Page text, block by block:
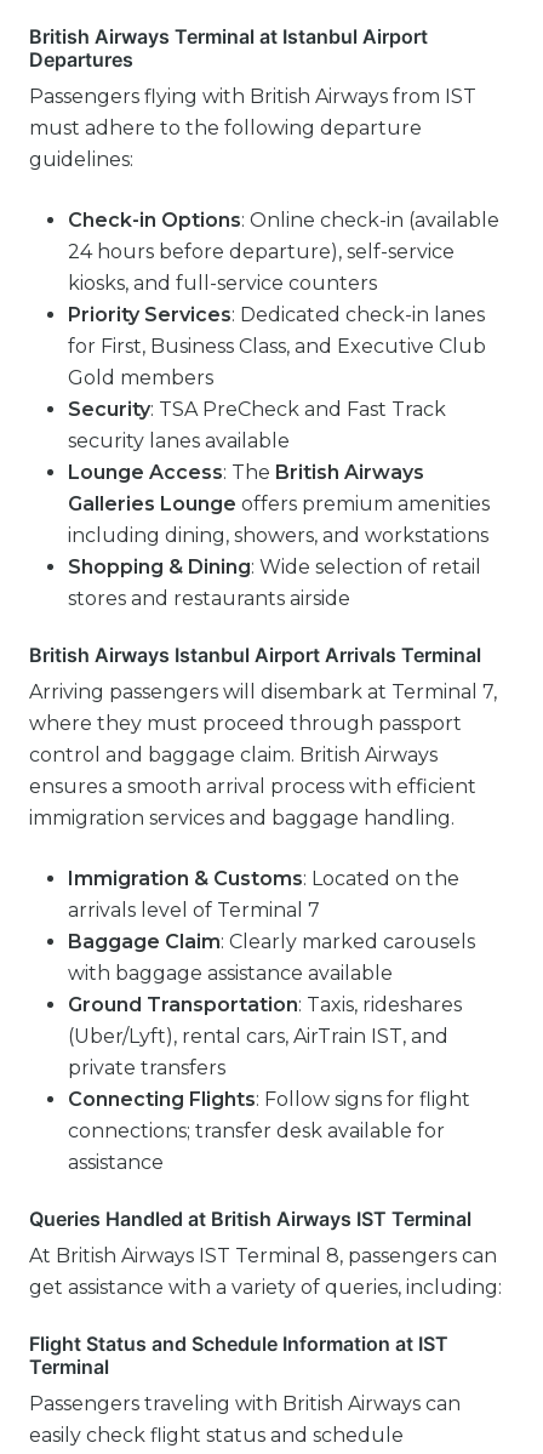
British Airways Terminal at Istanbul Airport
Departures
Passengers flying with British Airways from IST
must adhere to the following departure
guidelines:
Check-in Options: Online check-in (available
24 hours before departure), self-service
kiosks, and full-service counters
Priority Services: Dedicated check-in lanes
for First, Business Class, and Executive Club
Gold members
Security: TSA PreCheck and Fast Track
security lanes available
Lounge Access: The British Airways
Galleries Lounge offers premium amenities
including dining, showers, and workstations
Shopping & Dining: Wide selection of retail
stores and restaurants airside
British Airways Istanbul Airport Arrivals Terminal
Arriving passengers will disembark at Terminal 7,
where they must proceed through passport
control and baggage claim. British Airways
ensures a smooth arrival process with efficient
immigration services and baggage handling.
Immigration & Customs: Located on the
arrivals level of Terminal 7
Baggage Claim: Clearly marked carousels
with baggage assistance available
Ground Transportation: Taxis, rideshares
(Uber/Lyft), rental cars, AirTrain IST, and
private transfers
Connecting Flights: Follow signs for flight
connections; transfer desk available for
assistance
Queries Handled at British Airways IST Terminal
At British Airways IST Terminal 8, passengers can
get assistance with a variety of queries, including:
Flight Status and Schedule Information at IST
Terminal
Passengers traveling with British Airways can
easily check flight status and schedule